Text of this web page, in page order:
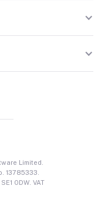
Limited.
13785333.
0DW. VAT